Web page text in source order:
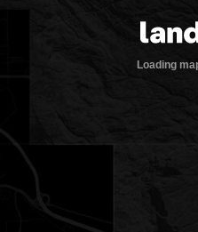
Loading